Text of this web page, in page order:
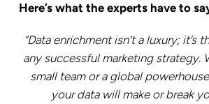
Here’s what the experts have to
“Data enrichment isn’t a luxury; it’s
any successful marketing strategy.
small team or a global
your data will make or break